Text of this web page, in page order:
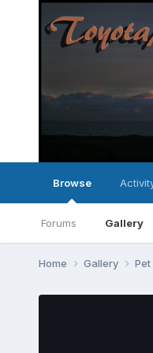
Browse
Forums Gallery
Home Gallery Pet